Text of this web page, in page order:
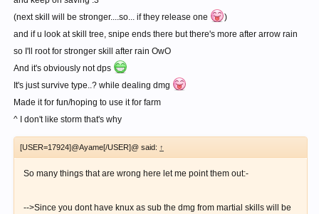
(next skill will be stronger....so... if they release one
)
and if u look at skill tree, snipe ends there but there's more after arrow rain
so I'll root for stronger skill after rain OwO
And it's obviously not dps
It's just survive type..? while dealing dmg
Made it for fun/hoping to use it for farm
^ I don't like storm that's why
[USER=17924]@Ayame[/USER]@ said: ↑
So many things that are wrong here let me point them out:-
-->Since you dont have knux as sub the dmg from martial skills will be